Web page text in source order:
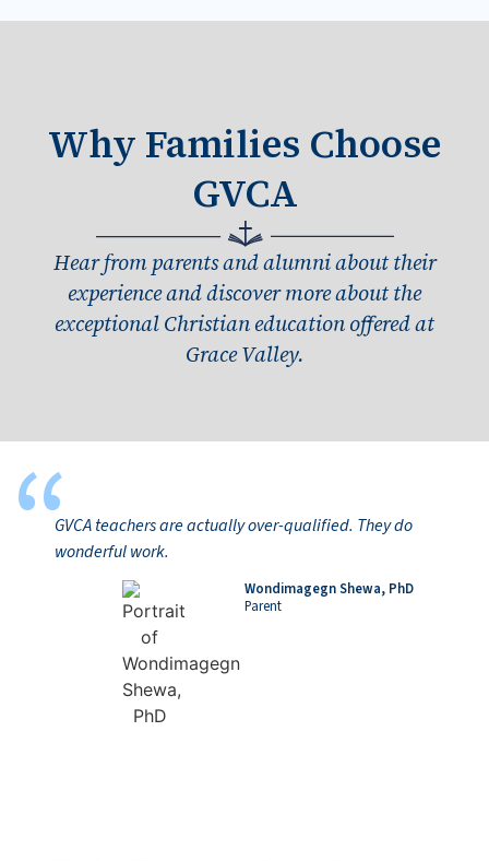
Why Families Choose
GVCA
Hear from parents and alumni about their
experience and discover more about the
exceptional Christian education offered at
Grace Valley.
GVCA teachers are actually over-qualified. They do
wonderful work.
Wondimagegn Shewa, PhD
Parent
“